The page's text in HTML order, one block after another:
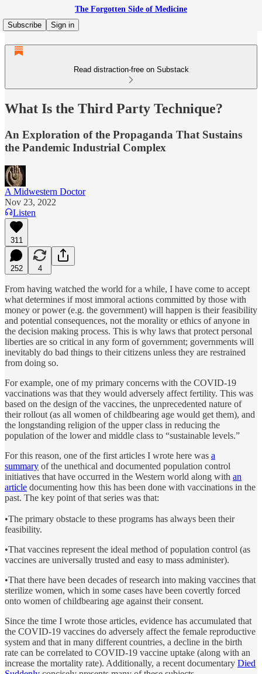
The Forgotten Side of Medicine
Subscribe
Sign in
Read distraction-free on Substack
What Is the Third Party Technique?
An Exploration of the Propaganda That Sustains
the Pandemic Industrial Complex
A Midwestern Doctor
Nov 23, 2022
Listen
311
252 4
From having watched the world for a while, I have come to accept
what determines if most immoral actions committed by those with
money or power (e.g. the government) will happen is their feasibility
and potential consequences, not the morality or ethics of anyone in
the decision making process. This is why laws that protect personal
liberties are so critical in any form of government; governments will
inevitably do bad things to their citizens unless they are restrained
from doing so.
For example, one of my primary concerns with the COVID-19
vaccinations was that they would adversely affect fertility. This was
based on the design of the vaccines, the unprecedented nature of
their rollout (as all women of childbearing age would get them), and
the longstanding religion of the upper class in reducing the
population of the lower and middle class to “sustainable levels.”
For this reason, one of the first articles I wrote here was a
summary of the unethical and documented population control
initiatives that have occurred in the Western world along with an
article documenting how this has been done with vaccinations in the
past. The key point of that series was that:
•The primary obstacle to these programs has always been their
feasibility.
•That vaccines represent the ideal method of population control (as
vaccines are universally trusted and easy to mass administer).
•That there have been decades of research into making vaccines that
sterilize women, which in some cases have been covertly forced
onto women of childbearing age against their consent.
Since the time I wrote those articles, evidence has accumulated that
the COVID-19 vaccines do adversely affect the female reproductive
system and that in many different countries, a decline in the birth
rate can be correlated to COVID-19 vaccine uptake (along with an
increase the mortality rate). Additionally, a recent documentary Died